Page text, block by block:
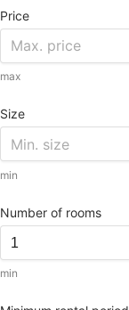
Price
max
Size
min
Number of rooms
min